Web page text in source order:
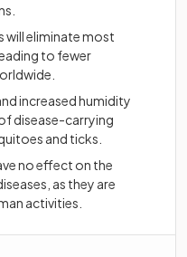
will eliminate most
to fewer
increased humidity
disease-carrying
and ticks.
no effect on the
as they are
activities.